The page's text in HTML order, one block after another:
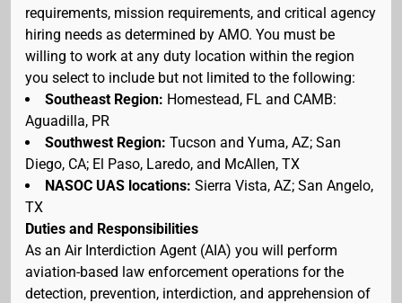
requirements, mission requirements, and critical agency
hiring needs as determined by AMO. You must be
willing to work at any duty location within the region
you select to include but not limited to the following:
Southeast Region: Homestead, FL and CAMB:
Aguadilla, PR
Southwest Region: Tucson and Yuma, AZ; San
Diego, CA; El Paso, Laredo, and McAllen, TX
NASOC UAS locations: Sierra Vista, AZ; San Angelo,
TX
Duties and Responsibilities
As an Air Interdiction Agent (AIA) you will perform
aviation-based law enforcement operations for the
detection, prevention, interdiction, and apprehension of